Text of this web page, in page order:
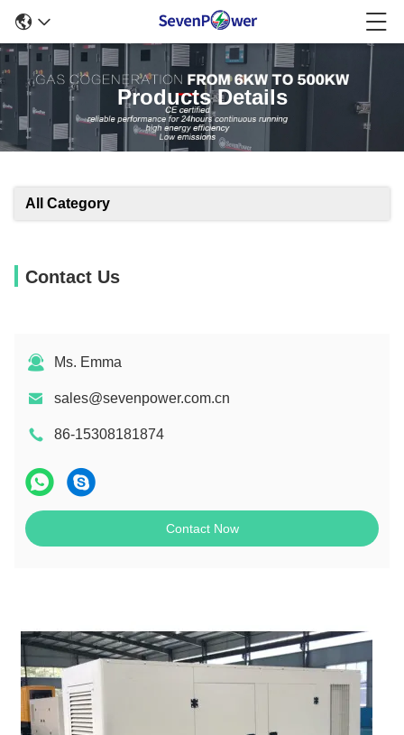
Products Details
All Category
Contact Us
Ms. Emma
sales@sevenpower.com.cn
86-15308181874
Contact Now